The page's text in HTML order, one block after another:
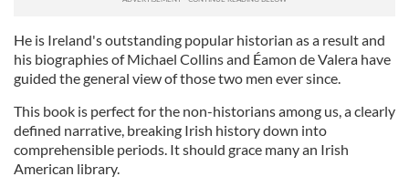
He is Ireland's outstanding popular historian as a result and
his biographies of Michael Collins and Éamon deValera have
guided the general view of those two men ever since.
This book is perfect for the non-historians among us, a clearly
defined narrative, breaking Irish history down into
comprehensible periods. It should grace many an Irish
American library.